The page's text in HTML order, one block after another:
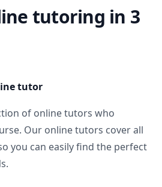
tutoring in 3
tutor
of online tutors who
Our online tutors cover all
you can easily find the perfect